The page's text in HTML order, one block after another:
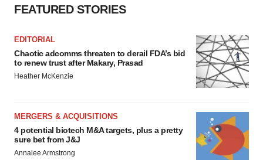
FEATURED STORIES
EDITORIAL
Chaotic adcomms threaten to derail FDA’s bid
to renew trust after Makary, Prasad
Heather McKenzie
MERGERS & ACQUISITIONS
4 potential biotech M&A targets, plus a pretty
sure bet from J&J
Annalee Armstrong